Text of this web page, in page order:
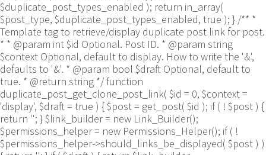
$duplicate_post_types_enabled ); return in_array(
$post_type, $duplicate_post_types_enabled, true ); } /** *
Template tag to retrieve/display duplicate post link for post.
* * @param int $id Optional. Post ID. * @param string
$context Optional, default to display. How to write the '&',
defaults to '&'. * @param bool $draft Optional, default to
true. * @return string */ function
duplicate_post_get_clone_post_link( $id = 0, $context =
'display', $draft = true ) { $post = get_post( $id ); if ( ! $post ) {
return ''; } $link_builder = new Link_Builder();
$permissions_helper = new Permissions_Helper(); if ( !
$permissions_helper->should_links_be_displayed( $post ) )